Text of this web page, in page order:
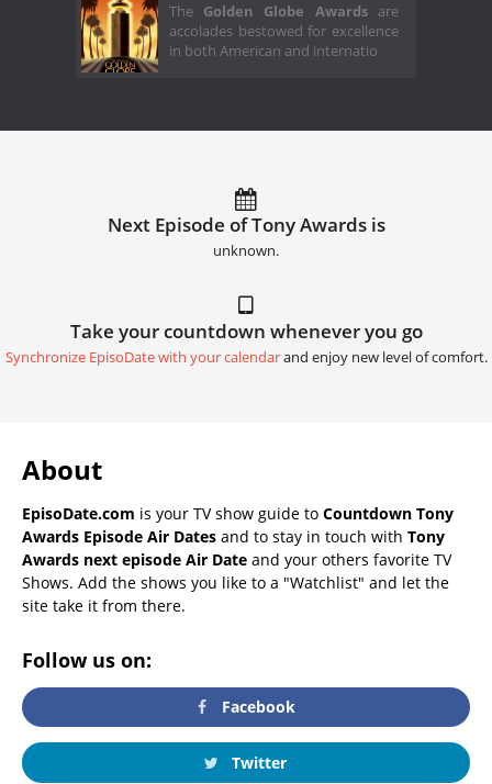
The Golden Globe Awardsare
accolades bestowed for excellence
in both American and internatio
Next Episode of Tony Awards is
unknown.
Take your countdown whenever you go
Synchronize EpisoDate with your calendarand enjoy new level of comfort.
About
EpisoDate.com is your TV show guide to Countdown Tony
Awards Episode Air Dates and to stay in touch with Tony
Awards next episode Air Date and your others favorite TV
Shows. Add the shows you like to a "Watchlist" and let the
site take it from there.
Follow us on:
Facebook
Twitter